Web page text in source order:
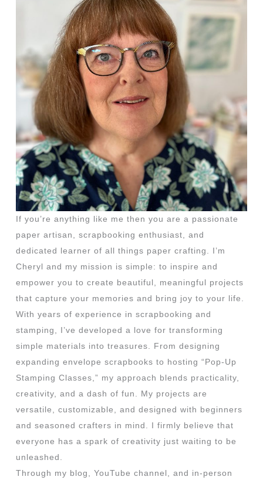
If you’re anything like me then you are a passionate
paper artisan, scrapbooking enthusiast, and
dedicated learner of all things paper crafting. I’m
Cheryl and my mission is simple: to inspire and
empower you to create beautiful, meaningful projects
that capture your memories and bring joy to your life.
With years of experience in scrapbooking and
stamping, I’ve developed a love for transforming
simple materials into treasures. From designing
expanding envelope scrapbooks to hosting “Pop-Up
Stamping Classes,” my approach blends practicality,
creativity, and a dash of fun. My projects are
versatile, customizable, and designed with beginners
and seasoned crafters in mind. I firmly believe that
everyone has a spark of creativity just waiting to be
unleashed.
Through my blog, YouTube channel, and in-person